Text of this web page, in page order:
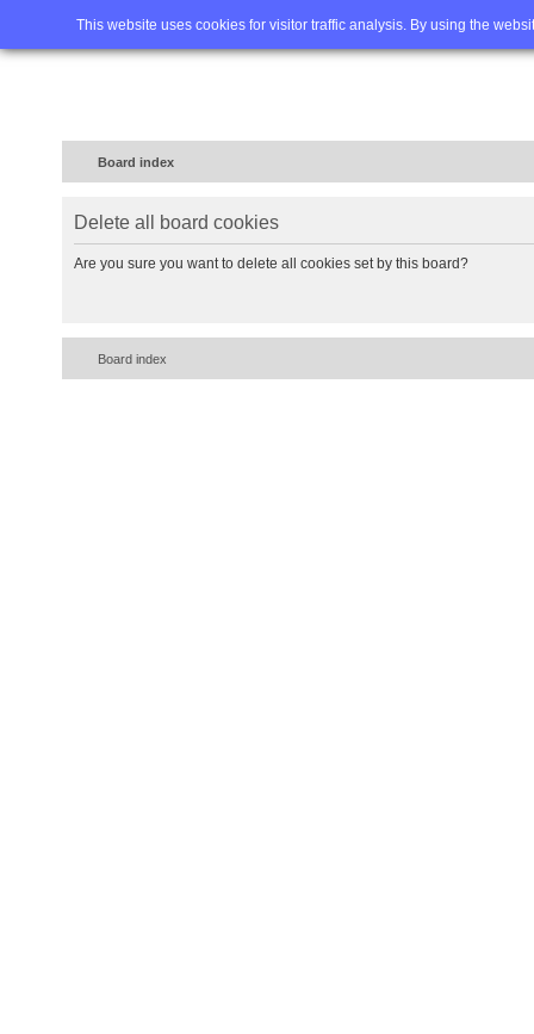
This website uses cookies for visitor traffic analysis. By using the
Home FAQ Advanced
Board index
Delete all board cookies
Are you sure you want to delete all cookies set by this board?
Board index